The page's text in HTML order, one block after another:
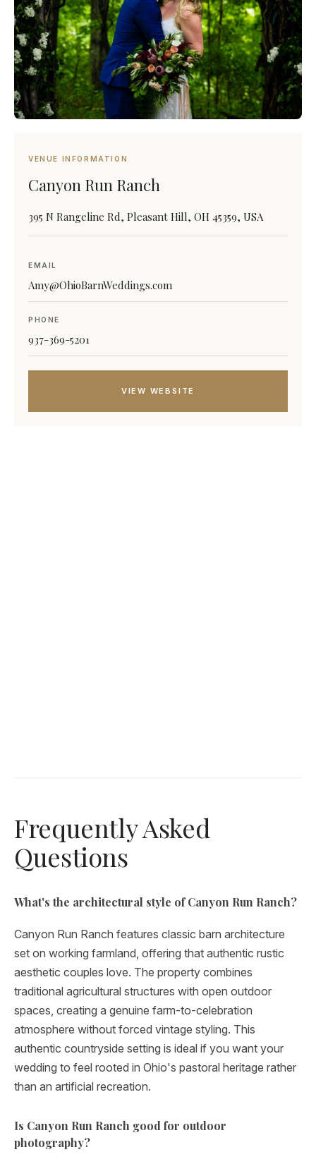
VENUE INFORMATION
Canyon Run Ranch
395 N Rangeline Rd, Pleasant Hill, OH 45359, USA
EMAIL
Amy@OhioBarnWeddings.com
PHONE
937-369-5201
VIEW WEBSITE
Frequently Asked
Questions
What's the architectural style of Canyon Run Ranch?
Canyon Run Ranch features classic barn architecture
set on working farmland, offering that authentic rustic
aesthetic couples love. The property combines
traditional agricultural structures with open outdoor
spaces, creating a genuine farm-to-celebration
atmosphere without forced vintage styling. This
authentic countryside setting is ideal if you want your
wedding to feel rooted in Ohio's pastoral heritage rather
than an artificial recreation.
Is Canyon Run Ranch good for outdoor
photography?